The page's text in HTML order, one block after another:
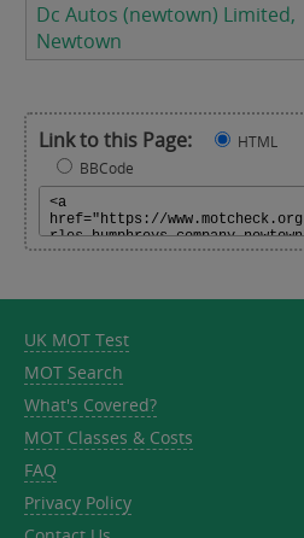
Dc Autos (newtown) Limited,
Newtown
Link to this Page:
HTML
BBCode
UK MOT Test
MOT Search
What's Covered?
MOT Classes & Costs
FAQ
Privacy Policy